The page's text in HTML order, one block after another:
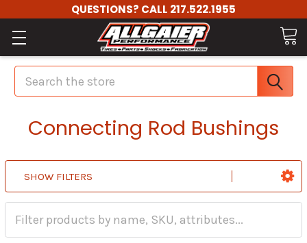
QUESTIONS? CALL 217.522.1955
Search
Connecting Rod Bushings
SHOW FILTERS